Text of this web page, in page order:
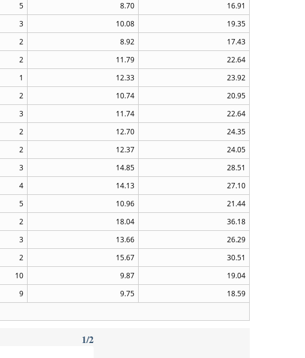
5 8.70
16.91
3 10.08
19.35
2 8.92
17.43
2 11.79
22.64
1 12.33
23.92
2 10.74
20.95
3 11.74
22.64
2 12.70
24.35
2 12.37
24.05
3 14.85
28.51
4 14.13
27.10
5 10.96
21.44
2 18.04
36.18
3 13.66
26.29
2 15.67
30.51
10 9.87
19.04
9 9.75
18.59